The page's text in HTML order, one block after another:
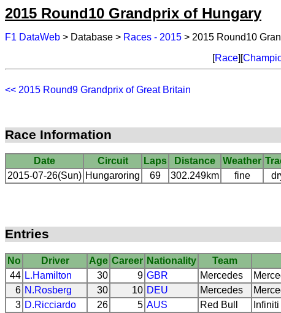
2015 Round10 Grandprix of Hungary
F1 DataWeb > Database > Races - 2015 > 2015 Round10
[Race][
<< 2015 Round9 Grandprix of Great Britain
Race Information
Date Circuit Laps Distance Weather
2015-07-26(Sun) Hungaroring 69 302.249km fine
Entries
No Driver Age Career Nationality Team
44 L.Hamilton 30 9 GBR Mercedes
6 N.Rosberg 30 10 DEU Mercedes
3 D.Ricciardo 26 5 AUS Red Bull